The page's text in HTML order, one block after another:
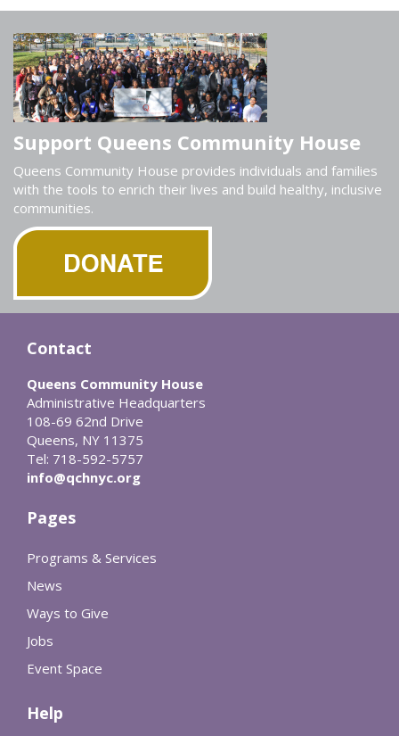
Support Queens Community House
Queens Community House provides individuals and families
with the tools to enrich their lives and build healthy, inclusive
communities.
Contact
Queens Community House
Administrative Headquarters
108-69 62nd Drive
Queens, NY 11375
Tel: 718-592-5757
info@qchnyc.org
Pages
Programs & Services
News
Ways to Give
Jobs
Event Space
Help